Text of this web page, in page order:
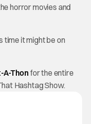
horror movies and
time it might be on
A-Thonfor the entire
Hashtag Show.